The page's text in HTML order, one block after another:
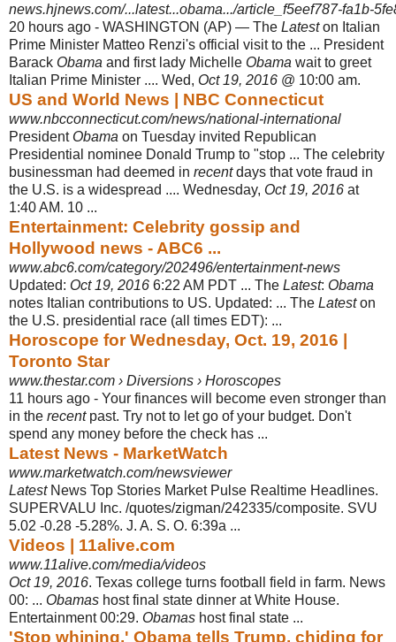
news.hjnews.com/...latest...obama.../article_f5eef787-fa1b-
20 hours ago - WASHINGTON (AP) — The Lateston Italian
Prime Minister Matteo Renzi's official visit to the ... President
Barack Obama and first lady Michelle Obama wait to greet
Italian Prime Minister .... Wed, Oct 19, 2016 @ 10:00 am.
US and World News | NBC Connecticut
www.nbcconnecticut.com/news/national-international
President Obama on Tuesday invited Republican
Presidential nominee Donald Trump to "stop ... The celebrity
businessman had deemed in recentdays that vote fraud in
the U.S. is a widespread .... Wednesday, Oct 19, 2016 at
1:40 AM. 10 ...
Entertainment: Celebrity gossip and
Hollywood news - ABC6 ...
www.abc6.com/category/202496/entertainment-news
Updated: Oct 19, 2016 6:22 AM PDT ... The Latest: Obama
notes Italian contributions to US. Updated: ... The Lateston
the U.S. presidential race (all times EDT): ...
Horoscope for Wednesday, Oct. 19, 2016 |
Toronto Star
www.thestar.com › Diversions › Horoscopes
11 hours ago - Your finances will become even stronger than
in the recentpast. Try not to let go of your budget. Don't
spend any money before the check has ...
Latest News - MarketWatch
www.marketwatch.com/newsviewer
LatestNews Top Stories Market Pulse Realtime Headlines.
SUPERVALU Inc. /quotes/zigman/242335/composite. SVU
5.02 -0.28 -5.28%. J. A. S. O. 6:39a ...
Videos | 11alive.com
www.11alive.com/media/videos
Oct 19, 2016. Texas college turns football field in farm. News
00: ... Obamas host final state dinner at White House.
Entertainment 00:29. Obamas host final state ...
'Stop whining,' Obama tells Trump, chiding for